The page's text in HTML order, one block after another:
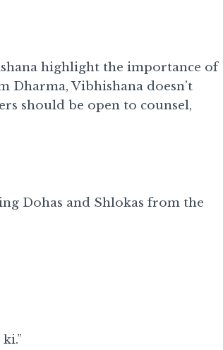
highlight the importance of
Dharma, Vibhishana doesn’t
should be open to counsel,
Dohas and Shlokas from the